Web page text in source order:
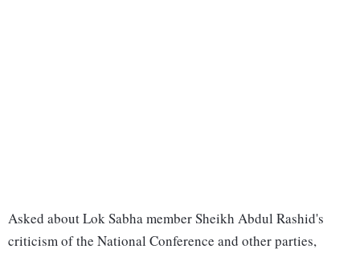
Asked about Lok Sabha member Sheikh Abdul Rashid's
criticism of the National Conference and other parties,